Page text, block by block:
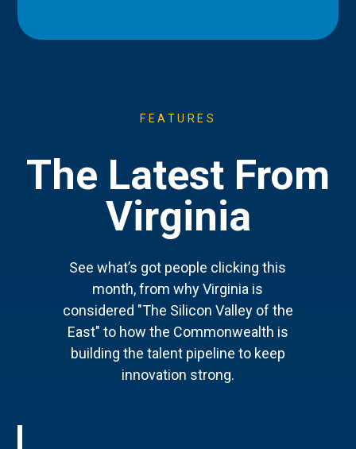
FEATURES
The Latest From
Virginia
See what’s got people clicking this
month, from why Virginia is
considered "The Silicon Valley of the
East" to how the Commonwealth is
building the talent pipeline to keep
innovation strong.